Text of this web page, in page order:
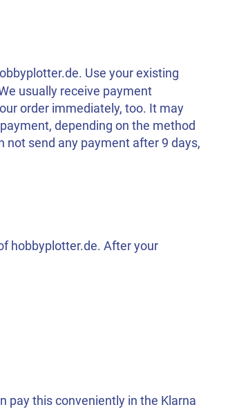
Use your existing
usually receive payment
order immediately, too. It may
depending on the method
not send any payment after 9 days,
hobbyplotter.de. After your
pay this conveniently in the Klarna